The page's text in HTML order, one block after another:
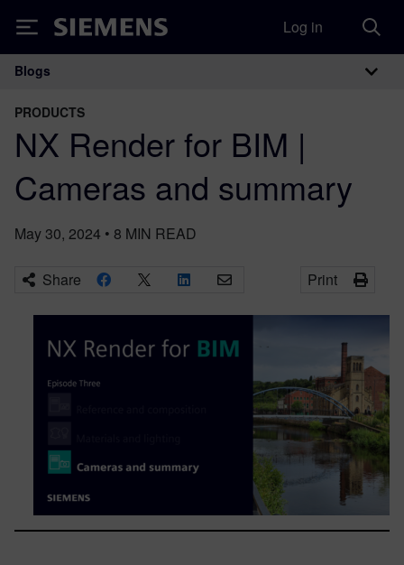
Siemens Log in
Main Navigation
Blogs
PRODUCTS
NX Render for BIM |
Cameras and summary
May 30, 2024 • 8 MIN READ
Share Print